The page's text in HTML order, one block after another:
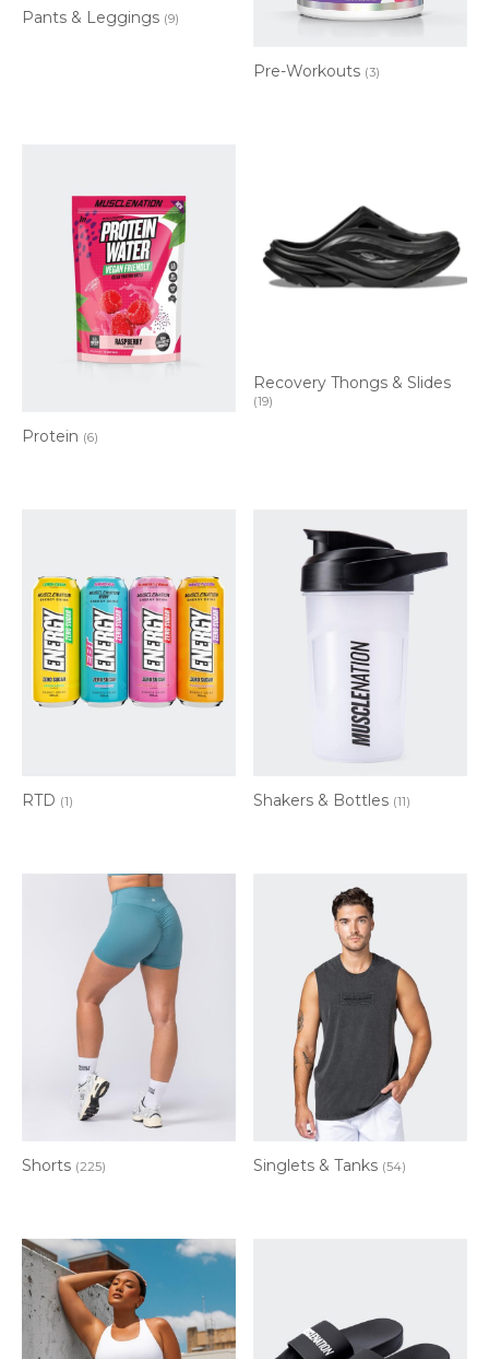
Pants & Leggings (9)
Pre-Workouts (3)
Protein (6)
Recovery Thongs & Slides
(19)
RTD (1) Shakers & Bottles (11)
Shorts (225) Singlets & Tanks (54)